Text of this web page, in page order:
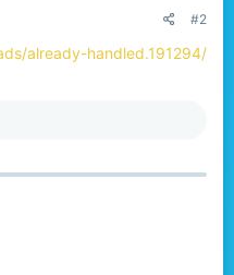
#2
already-handled.191294/